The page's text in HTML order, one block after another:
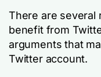
There are several
benefit from
arguments that
Twitter account.